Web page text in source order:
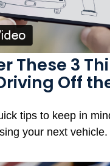
These 3
Off
tips to keep in
your next vehicle.